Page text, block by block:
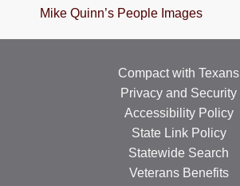
Mike Quinn’s People Images
Compact with Texans
Privacy and Security
Accessibility Policy
State Link Policy
Statewide Search
Veterans Benefits